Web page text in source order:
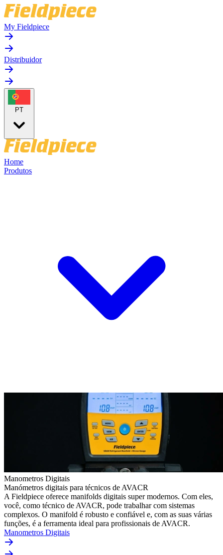
My Fieldpiece
Distribuidor
PT
Home
Produtos
Manometros Digitais
Manómetros digitais para técnicos de AVACR
A Fieldpiece oferece manifolds digitais super modernos. Com eles,
você, como técnico de AVACR, pode trabalhar com sistemas
complexos. O manifold é robusto e confiável e, com as suas várias
funções, é a ferramenta ideal para profissionais de AVACR.
Manometros Digitais